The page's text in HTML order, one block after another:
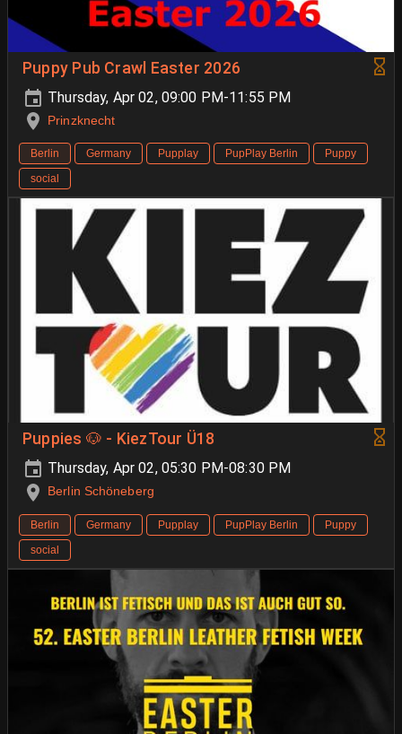
Puppy Pub Crawl Easter 2026
Thursday, Apr 02, 09:00 PM-11:55 PM
Prinzknecht
Berlin Germany Pupplay PupPlay Berlin
Puppy
social
Puppies 🐶 - KiezTour Ü18
Thursday, Apr 02, 05:30 PM-08:30 PM
Berlin Schöneberg
Berlin Germany Pupplay PupPlay Berlin
Puppy
social